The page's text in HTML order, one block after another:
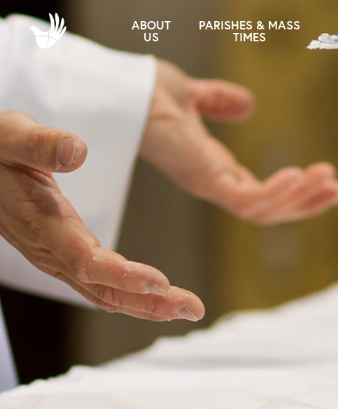
ABOUT
US
PARISHES & MASS
TIMES